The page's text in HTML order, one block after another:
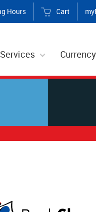
Hours Cart
Currency